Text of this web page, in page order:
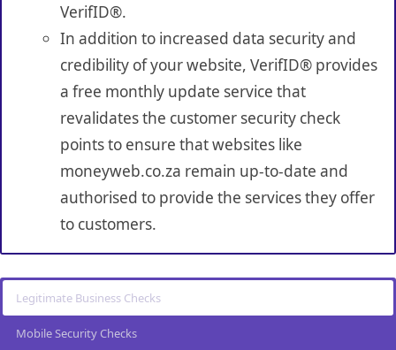
VerifID®.
In addition to increased data security and
credibility of your website, VerifID® provides
a free monthly update service that
revalidates the customer security check
points to ensure that websites like
moneyweb.co.za remain up-to-date and
authorised to provide the services they offer
to customers.
Legitimate Business Checks
Mobile Security Checks